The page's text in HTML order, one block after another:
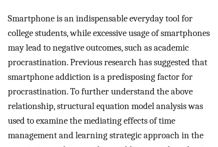
Smartphone is an indispensable everyday tool for
college students, while excessive usage of smartphones
may lead to negative outcomes, such as academic
procrastination. Previous research has suggested that
smartphone addiction is a predisposing factor for
procrastination. To further understand the above
relationship, structural equation model analysis was
used to examine the mediating effects of time
management and learning strategic approach in the